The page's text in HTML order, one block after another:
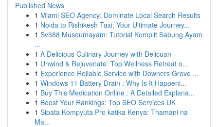
Published News
1 Miami SEO Agency: Dominate Local Search Results
1 Noida to Rishikesh Taxi: Your Ultimate Journey...
1 Sv388 Museumayam: Tutorial Komplit Sabung Ayam
...
1 A Delicious Culinary Journey with Delicuan
1 Unwind & Rejuvenate: Top Wellness Retreat o...
1 Experience Reliable Service with Downers Grove ...
1 Windows 11 Battery Drain : Why Is It Happeni...
1 Buy This Medication Online : A Detailed Explana...
1 Boost Your Rankings: Top SEO Services UK
1 Sipata Kompyuta Pro katika Kenya: Thamani na
Ma...